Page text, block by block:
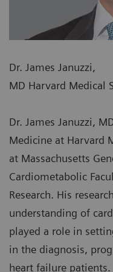
Dr. James Januzzi,
MD Harvard Medical
Dr. James Januzzi,
Medicine at Harvard
at Massachusetts
Cardiometabolic
Research. His
understanding of
played a role in
in the diagnosis,
heart failure patients.